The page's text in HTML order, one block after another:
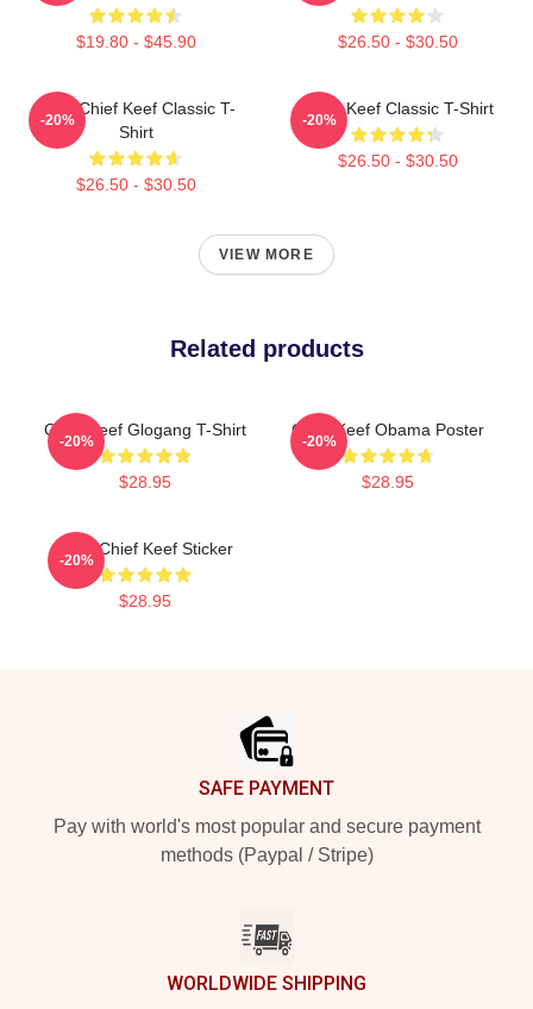
$19.80 - $45.90 $26.50 - $30.50
Sosa Chief Keef Classic T-
Shirt
$26.50 - $30.50
-20%
Chief Keef Classic T-Shirt
$26.50 - $30.50
-20%
VIEW MORE
Related products
Chief Keef Glogang T-Shirt
$28.95
-20%
Chief Keef Obama Poster
$28.95
-20%
Love Chief Keef Sticker
$28.95
-20%
SAFE PAYMENT
Pay with world's most popular and secure payment
methods (Paypal / Stripe)
WORLDWIDE SHIPPING